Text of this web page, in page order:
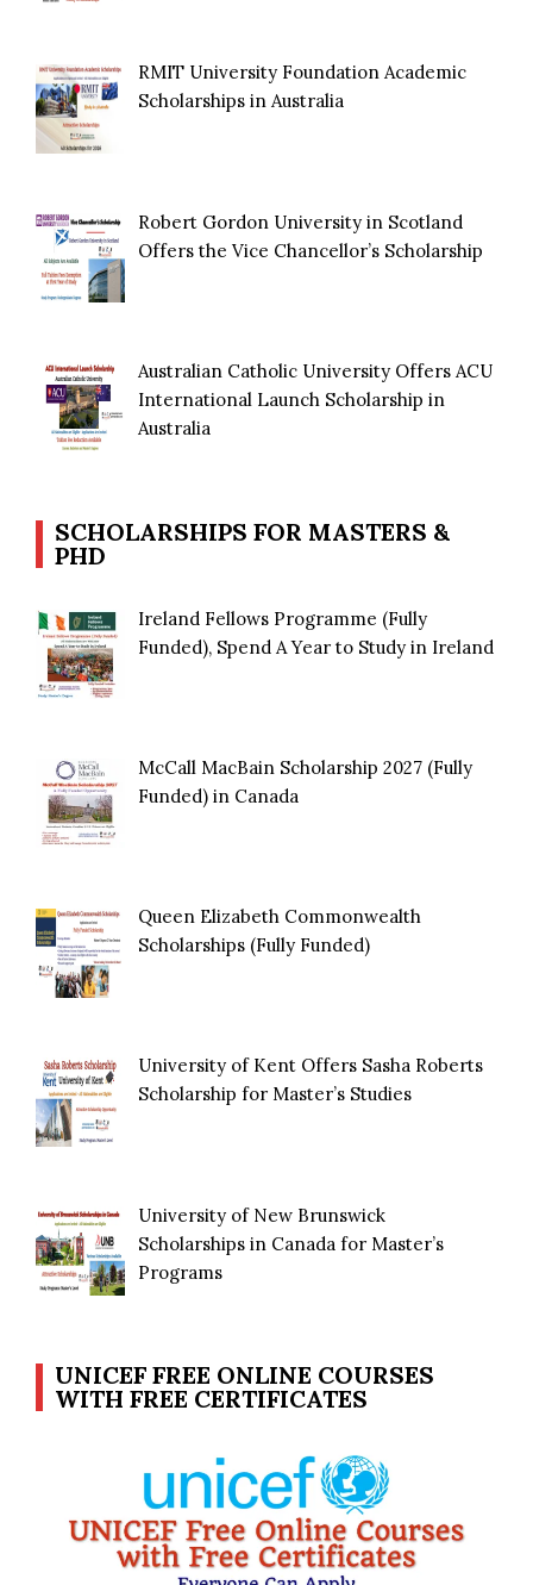
RMIT University Foundation Academic
Scholarships in Australia
Robert Gordon University in Scotland
Offers the Vice Chancellor’s Scholarship
Australian Catholic University Offers ACU
International Launch Scholarship in
Australia
SCHOLARSHIPS FOR MASTERS &
PHD
Ireland Fellows Programme (Fully
Funded), Spend A Year to Study in Ireland
McCall MacBain Scholarship 2027 (Fully
Funded) in Canada
Queen Elizabeth Commonwealth
Scholarships (Fully Funded)
University of Kent Offers Sasha Roberts
Scholarship for Master’s Studies
University of New Brunswick
Scholarships in Canada for Master’s
Programs
UNICEF FREE ONLINE COURSES
WITH FREE CERTIFICATES